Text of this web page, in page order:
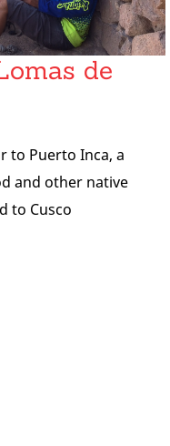
de
to Puerto Inca, a
and other native
to Cusco